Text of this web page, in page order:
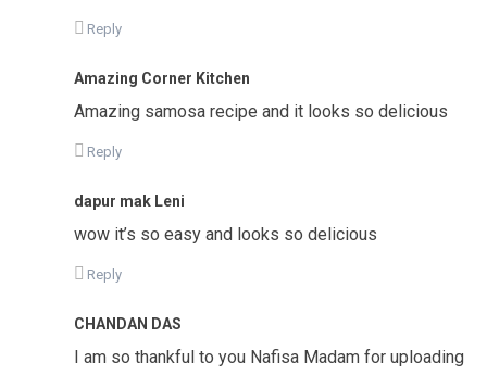
Reply
Amazing Corner Kitchen
Amazing samosa recipe and it looks so delicious
Reply
dapur mak Leni
wow it’s so easy and looks so delicious
Reply
CHANDAN DAS
I am so thankful to you Nafisa Madam for uploading